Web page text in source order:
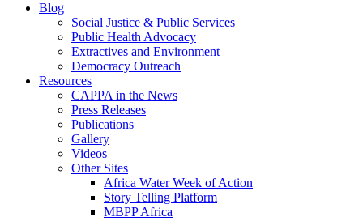
Blog
Social Justice & Public Services
Public Health Advocacy
Extractives and Environment
Democracy Outreach
Resources
CAPPA in the News
Press Releases
Publications
Gallery
Videos
Other Sites
Africa Water Week of Action
Story Telling Platform
MBPP Africa